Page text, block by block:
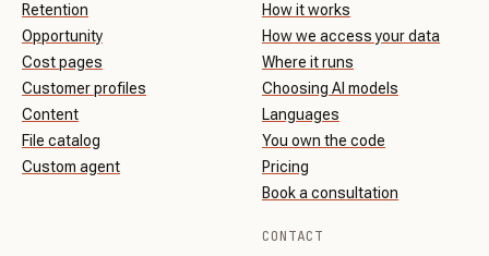
Retention
Opportunity
Cost pages
Customer profiles
Content
File catalog
Custom agent
How it works
How we access your data
Where it runs
Choosing AI models
Languages
You own the code
Pricing
Book a consultation
CONTACT